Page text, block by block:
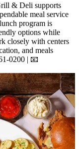
& Deli supports
meal service
program is
options while
closely with centers
and meals
0200 | 📧